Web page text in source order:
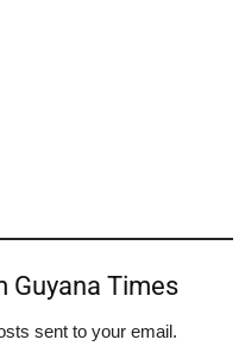
Guyana Times
sent to your email.